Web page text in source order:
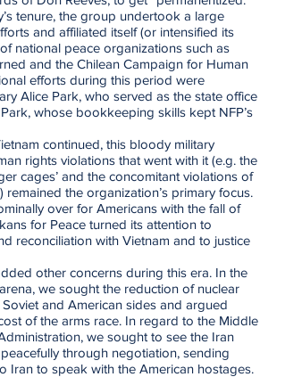
tenure, the group undertook a large
and affiliated itself (or intensified its
national peace organizations such as
and the Chilean Campaign for Human
efforts during this period were
Alice Park, who served as the state office
whose bookkeeping skills kept NFP’s
continued, this bloody military
rights violations that went with it (e.g. the
cages’ and the concomitant violations of
remained the organization’s primary focus.
over for Americans with the fall of
for Peace turned its attention to
reconciliation with Vietnam and to justice
other concerns during this era. In the
we sought the reduction of nuclear
and American sides and argued
of the arms race. In regard to the Middle
we sought to see the Iran
through negotiation, sending
Iran to speak with the American hostages.